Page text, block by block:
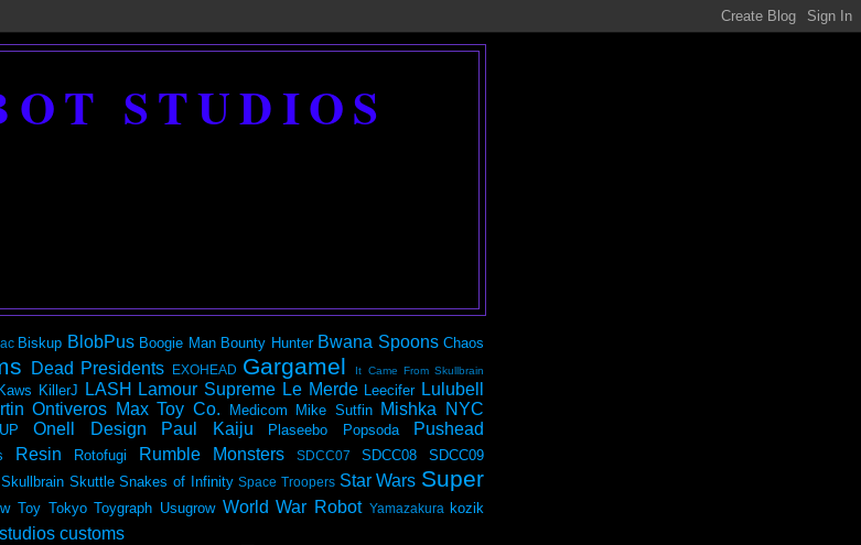
STUDIOS
Biskup BlobPus Boogie Man Bounty Hunter Bwana Spoons Chaos
Dead Presidents EXOHEAD Gargamel It Came From Skullbrain
Kaws KillerJ LASH Lamour Supreme Le Merde Leecifer Lulubell
Ontiveros Max Toy Co. Medicom Mike Sutfin Mishka NYC
Onell Design Paul Kaiju Plaseebo Popsoda Pushead
Resin Rotofugi Rumble Monsters SDCC07 SDCC08 SDCC09
Skullbrain Skuttle Snakes of Infinity Space Troopers Star Wars Super
Toy Tokyo Toygraph Usugrow World War Robot Yamazakura kozik
customs